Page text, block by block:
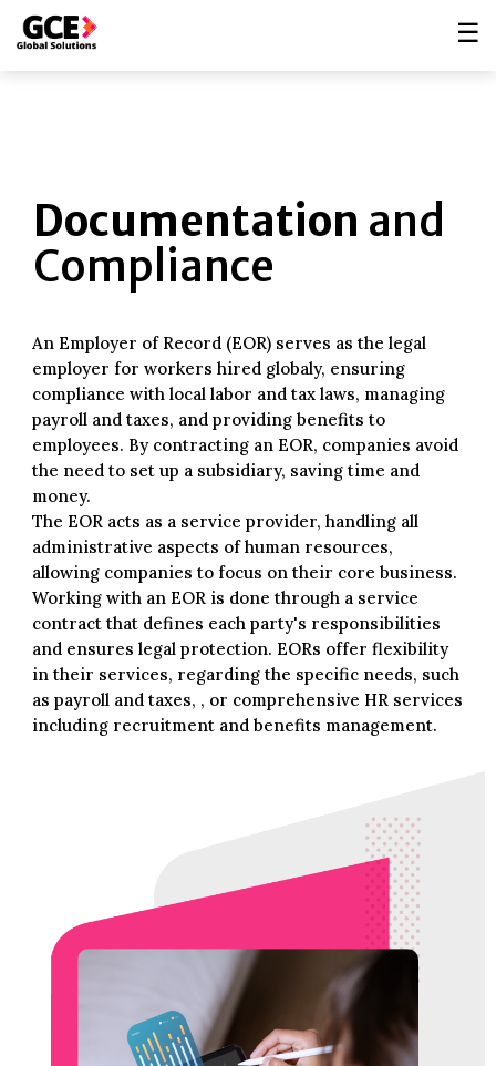
☰
Documentation and
Compliance
An Employer of Record (EOR) serves as the legal
employer for workers hired globaly, ensuring
compliance with local labor and tax laws, managing
payroll and taxes, and providing benefits to
employees. By contracting an EOR, companies avoid
the need to set up a subsidiary, saving time and
money.
The EOR acts as a service provider, handling all
administrative aspects of human resources,
allowing companies to focus on their core business.
Working with an EOR is done through a service
contract that defines each party's responsibilities
and ensures legal protection. EORs offer flexibility
in their services, regarding the specific needs, such
as payroll and taxes, , or comprehensive HR services
including recruitment and benefits management.